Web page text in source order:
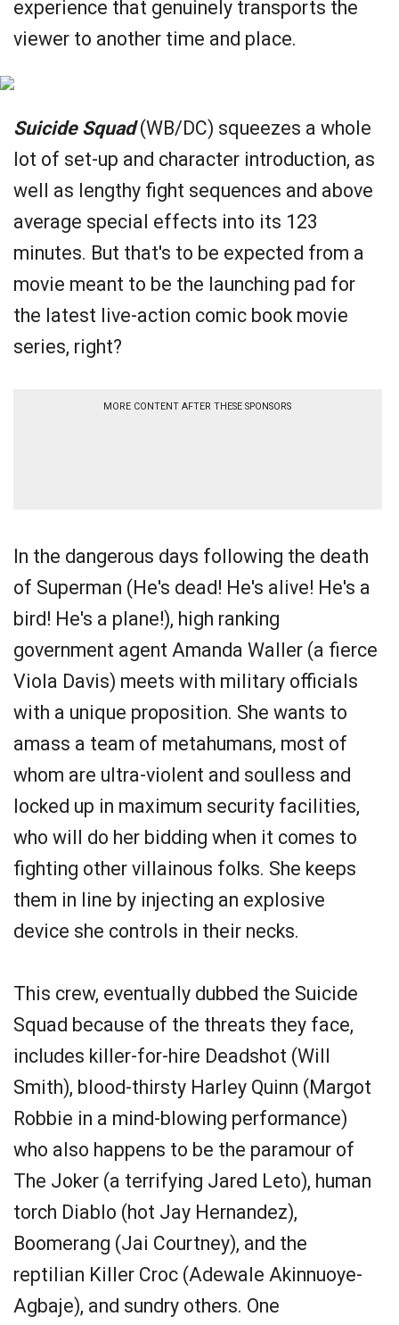
experience that genuinely transports the
viewer to another time and place.
Suicide Squad(WB/DC) squeezes a whole
lot of set-up and character introduction, as
well as lengthy fight sequences and above
average special effects into its 123
minutes. But that's to be expected from a
movie meant to be the launching pad for
the latest live-action comic book movie
series, right?
MORE CONTENT AFTER THESE SPONSORS
In the dangerous days following the death
of Superman (He's dead! He's alive! He's a
bird! He's a plane!), high ranking
government agent Amanda Waller (a fierce
Viola Davis) meets with military officials
with a unique proposition. She wants to
amass a team of metahumans, most of
whom are ultra-violent and soulless and
locked up in maximum security facilities,
who will do her bidding when it comes to
fighting other villainous folks. She keeps
them in line by injecting an explosive
device she controls in their necks.
This crew, eventually dubbed the Suicide
Squad because of the threats they face,
includes killer-for-hire Deadshot (Will
Smith), blood-thirsty Harley Quinn (Margot
Robbie in a mind-blowing performance)
who also happens to be the paramour of
The Joker (a terrifying Jared Leto), human
torch Diablo (hot Jay Hernandez),
Boomerang (Jai Courtney), and the
reptilian Killer Croc (Adewale Akinnuoye-
Agbaje), and sundry others. One